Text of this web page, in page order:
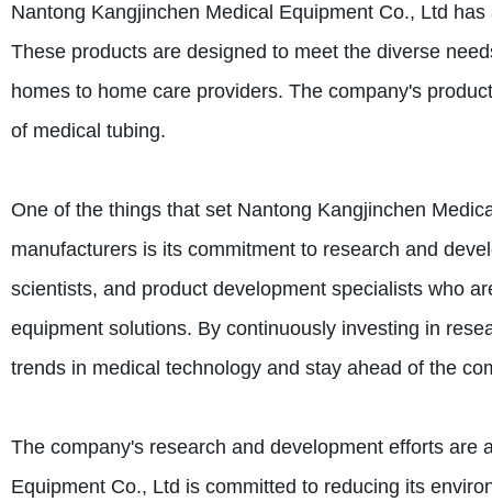
Nantong Kangjinchen Medical Equipment Co., Ltd
These products are designed to meet the diverse
homes to home care providers. The company's
of medical tubing.
One of the things that set Nantong Kangjinchen
manufacturers is its commitment to research and
scientists, and product development specialists who
equipment solutions. By continuously investing in
trends in medical technology and stay ahead of the
The company's research and development efforts
Equipment Co., Ltd is committed to reducing its